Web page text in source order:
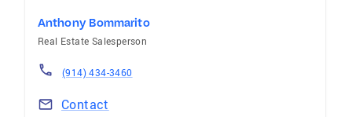
Anthony Bommarito
Real Estate Salesperson
(914) 434-3460
Contact